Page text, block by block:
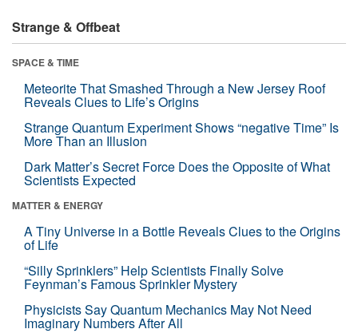
Strange & Offbeat
SPACE & TIME
Meteorite That Smashed Through a New Jersey Roof
Reveals Clues to Life’s Origins
Strange Quantum Experiment Shows “negative Time” Is
More Than an Illusion
Dark Matter’s Secret Force Does the Opposite of What
Scientists Expected
MATTER & ENERGY
A Tiny Universe in a Bottle Reveals Clues to the Origins
of Life
“Silly Sprinklers” Help Scientists Finally Solve
Feynman’s Famous Sprinkler Mystery
Physicists Say Quantum Mechanics May Not Need
Imaginary Numbers After All